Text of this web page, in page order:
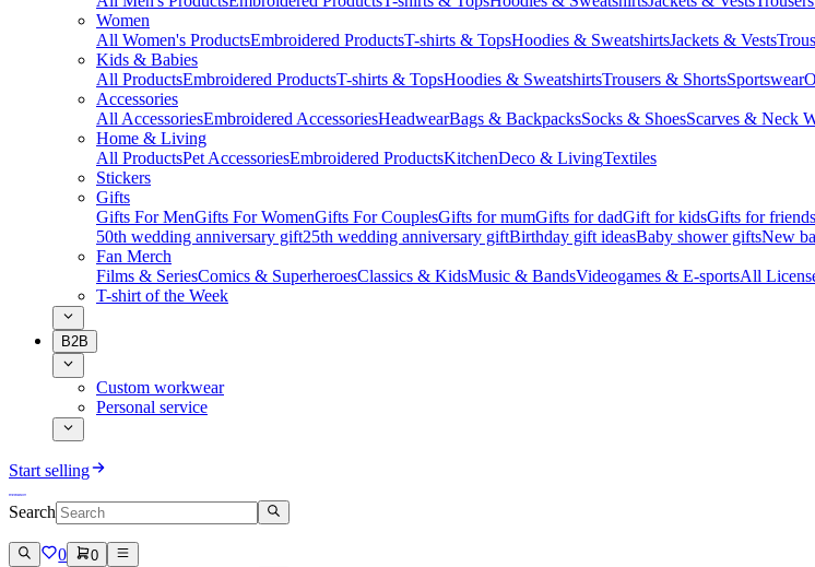
Women
All Women's ProductsEmbroidered ProductsT-shirts & TopsHoodies & SweatshirtsJackets & Vests
Kids & Babies
All ProductsEmbroidered ProductsT-shirts & TopsHoodies & SweatshirtsTrousers & ShortsSportswear
Accessories
All AccessoriesEmbroidered AccessoriesHeadwearBags & BackpacksSocks & ShoesScarves & Neck
Home & Living
All ProductsPet AccessoriesEmbroidered ProductsKitchenDeco & LivingTextiles
Stickers
Gifts
Gifts For MenGifts For WomenGifts For CouplesGifts for mumGifts for dadGift for kidsGifts for friends
50th wedding anniversary gift25th wedding anniversary giftBirthday gift ideasBaby shower giftsNew
Fan Merch
Films & SeriesComics & SuperheroesClassics & KidsMusic & BandsVideogames & E-sportsAll
T-shirt of the Week
B2B
Custom workwear
Personal service
Start selling
Search
0 0